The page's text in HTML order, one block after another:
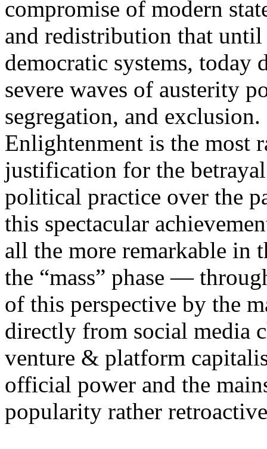
compromise of modern
and redistribution that
democratic systems, today
severe waves of austerity
segregation, and
Enlightenment is the most
justification for the
political practice over the
this spectacular
all the more remarkable in
the “mass” phase —
of this perspective by the
directly from social media
venture & platform
official power and the
popularity rather